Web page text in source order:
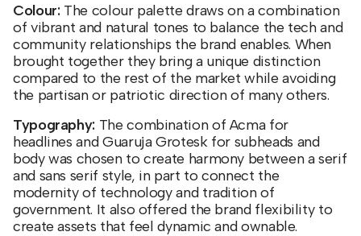
Colour:The colour palette draws on a combination
of vibrant and natural tones to balance the tech and
community relationships the brand enables. When
brought together they bring a unique distinction
compared to the rest of the market while avoiding
the partisan or patriotic direction of many others.
Typography: The combination of Acma for
headlines and Guaruja Grotesk for subheads and
body was chosen to create harmony between a serif
and sans serif style, in part to connect the
modernity of technology and tradition of
government. It also offered the brand flexibility to
create assets that feel dynamic and ownable.